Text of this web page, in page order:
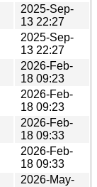
2025-Sep-
13 22:27
2025-Sep-
13 22:27
2026-Feb-
18 09:23
2026-Feb-
18 09:23
2026-Feb-
18 09:33
2026-Feb-
18 09:33
2026-May-